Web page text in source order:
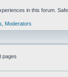
in this forum.
Moderators
pages